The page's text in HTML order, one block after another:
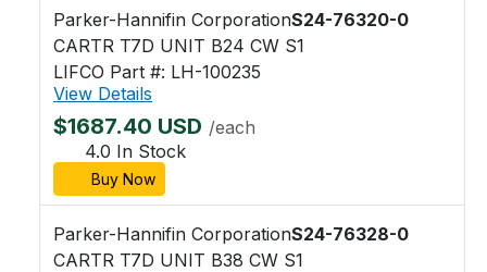
Parker-Hannifin CorporationS24-76320-0
CARTR T7D UNIT B24 CW S1
LIFCO Part #: LH-100235
View Details
$1687.40 USD /each
4.0 In Stock
Buy Now
Parker-Hannifin CorporationS24-76328-0
CARTR T7D UNIT B38 CW S1